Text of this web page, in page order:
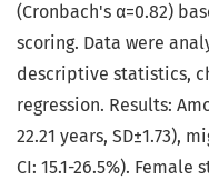
(Cronbach's α=0.82)
scoring. Data were
descriptive statistics,
regression. Results:
22.21 years, SD±1.73),
CI: 15.1-26.5%).